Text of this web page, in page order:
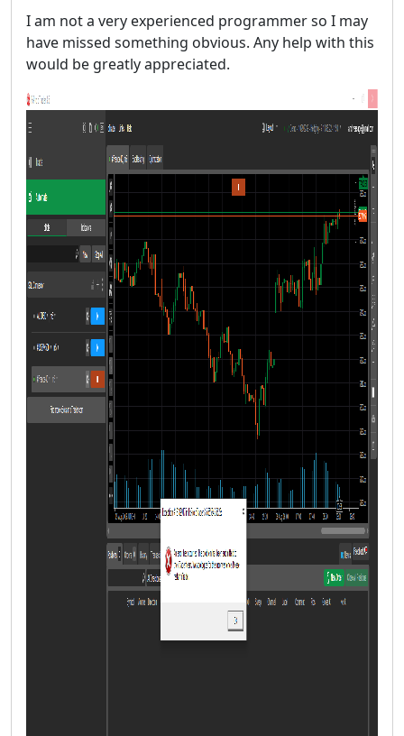
I am not a very experienced programmer so I may
have missed something obvious. Any help with this
would be greatly appreciated.